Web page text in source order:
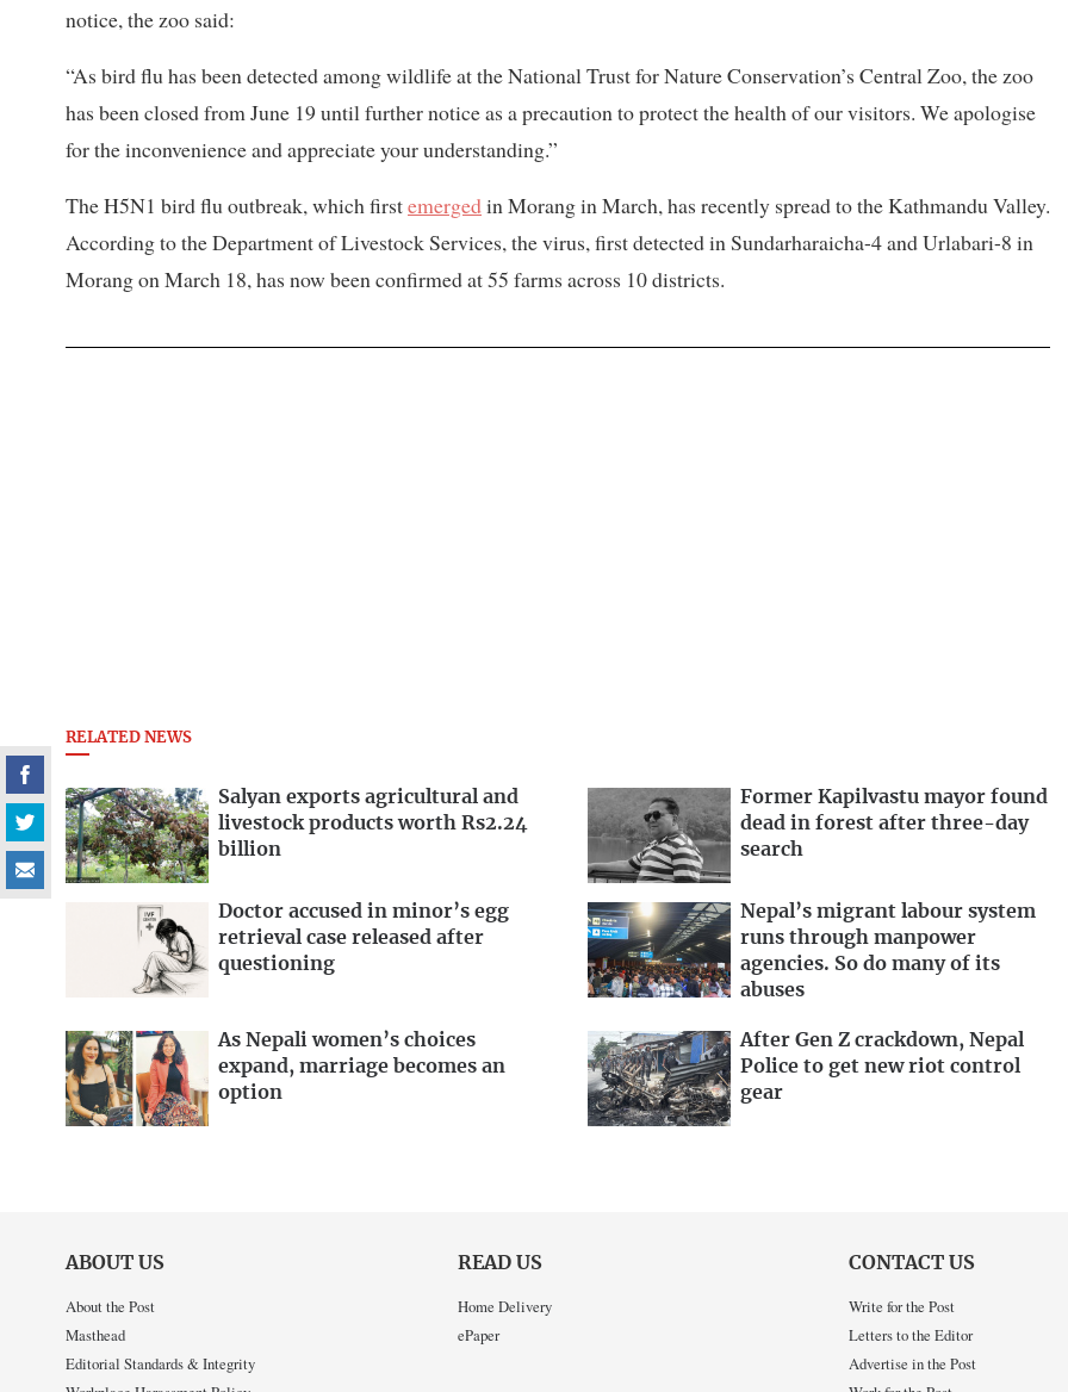
notice, the zoo said:
“As bird flu has been detected among wildlife at the National Trust for Nature Conservation’s Central Zoo, the zoo
has been closed from June 19 until further notice as a precaution to protect the health of our visitors. We apologise
for the inconvenience and appreciate your understanding.”
The H5N1 bird flu outbreak, which firstemergedin Morang in March, has recently spread to the Kathmandu Valley.
According to the Department of Livestock Services, the virus, first detected in Sundarharaicha-4 and Urlabari-8 in
Morang on March 18, has now been confirmed at 55 farms across 10 districts.
RELATED NEWS
Salyan exports agricultural and
livestock products worth Rs2.24
billion
Former Kapilvastu mayor found
dead in forest after three-day
search
Doctor accused in minor’s egg
retrieval case released after
questioning
Nepal’s migrant labour system
runs through manpower
agencies. So do many of its
abuses
As Nepali women’s choices
expand, marriage becomes an
option
After Gen Z crackdown, Nepal
Police to get new riot control
gear
ABOUT US
About the Post
Masthead
Editorial Standards & Integrity
READ US
Home Delivery
ePaper
CONTACT US
Write for the Post
Letters to the Editor
Advertise in the Post